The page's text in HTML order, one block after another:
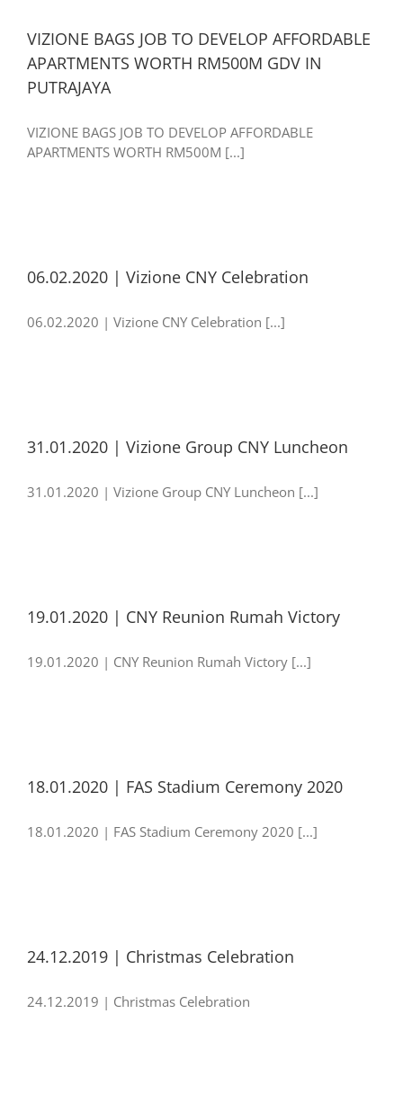
VIZIONE BAGS JOB TO DEVELOP AFFORDABLE
APARTMENTS WORTH RM500M GDV IN
PUTRAJAYA
VIZIONE BAGS JOB TO DEVELOP AFFORDABLE
APARTMENTS WORTH RM500M [...]
06.02.2020 | Vizione CNY Celebration
06.02.2020 | Vizione CNY Celebration [...]
31.01.2020 | Vizione Group CNY Luncheon
31.01.2020 | Vizione Group CNY Luncheon [...]
19.01.2020 | CNY Reunion Rumah Victory
19.01.2020 | CNY Reunion Rumah Victory [...]
18.01.2020 | FAS Stadium Ceremony 2020
18.01.2020 | FAS Stadium Ceremony 2020 [...]
24.12.2019 | Christmas Celebration
24.12.2019 | Christmas Celebration